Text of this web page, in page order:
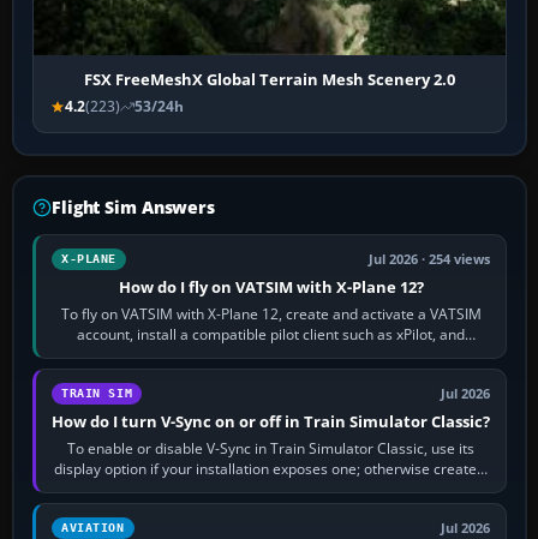
FSX FreeMeshX Global Terrain Mesh Scenery 2.0
4.2(223) 53/24h
Flight Sim Answers
X-PLANE Jul 2026 · 254 views
How do I fly on VATSIM with X-Plane 12?
To fly on VATSIM with X-Plane 12, create and activate a VATSIM
account, install a compatible pilot client such as xPilot, and
configure model…
TRAIN SIM Jul 2026
How do I turn V-Sync on or off in Train Simulator Classic?
To enable or disable V-Sync in Train Simulator Classic, use its
display option if your installation exposes one; otherwise create a
per-game…
AVIATION Jul 2026